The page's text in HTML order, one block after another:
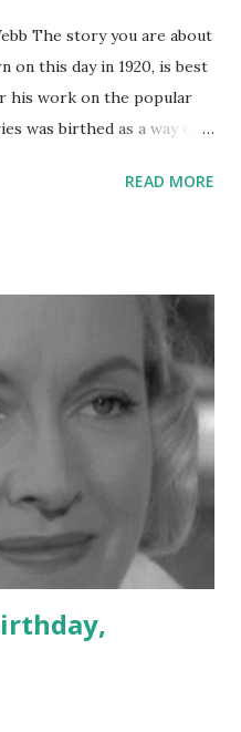
The story you are about
on this day in 1920, is best
his work on the popular
was birthed as a way of
of cops, and he thought
though, known for the
Webb's character, Joe
It also lent to the canon
from the opening
to read is true," and
Books could be--
. Here, let's mention
READ MORE